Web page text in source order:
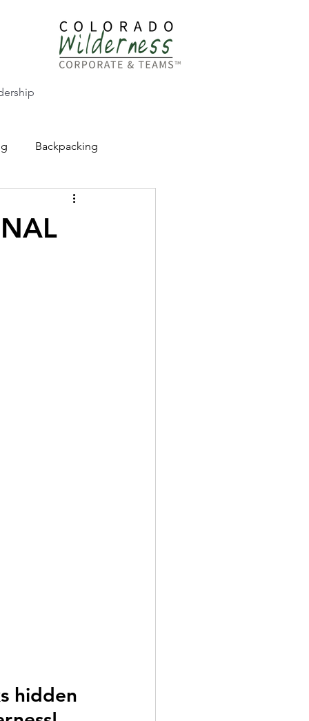
Backpacking
CW Adventure Education
hidden